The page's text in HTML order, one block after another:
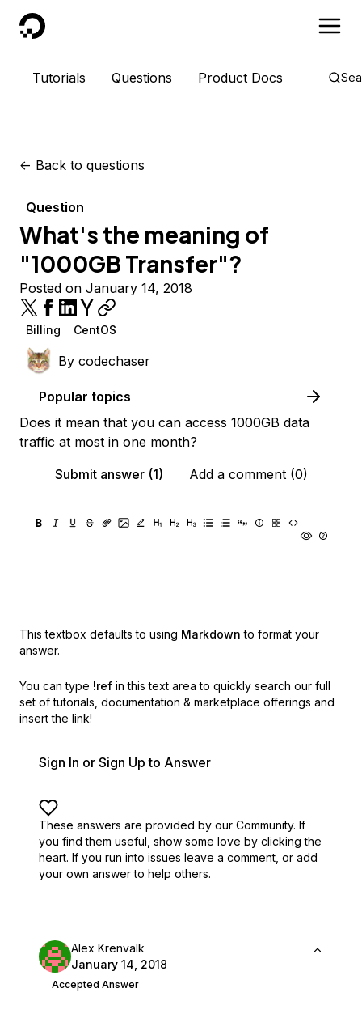
DigitalOcean
Tutorials Questions Product Docs
<- Back to questions
Question
What's the meaning of
"1000GB Transfer"?
Posted on January 14, 2018
Billing CentOS
By codechaser
Popular topics
Does it mean that you can access 1000GB data
traffic at most in one month?
Submit answer (1)
Add a comment (0)
This textbox defaults to using Markdown to format your
answer.
You can type !ref in this text area to quickly search our full
set of tutorials, documentation & marketplace offerings and
insert the link!
Sign In or Sign Up to Answer
These answers are provided by our Community. If
you find them useful, show some love by clicking the
heart. If you run into issues leave a comment, or add
your own answer to help others.
Alex Krenvalk
January 14, 2018
Accepted Answer